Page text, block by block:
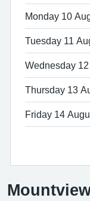
Monday 10
Tuesday 11
Wednesday
Thursday 13
Friday 14